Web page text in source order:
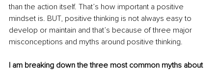
than the action itself. That’s how important a positive
mindset is. BUT, positive thinking is not always easy to
develop or maintain and that’s because of three major
misconceptions and myths around positive thinking.
I am breaking down the three most common myths about